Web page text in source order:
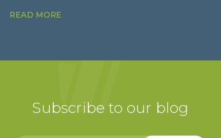
READ MORE
Subscribe to our blog